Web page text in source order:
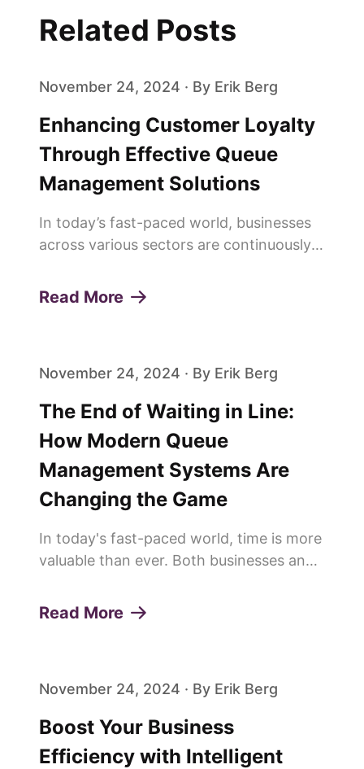
Related Posts
November 24, 2024 · By Erik Berg
Enhancing Customer Loyalty
Through Effective Queue
Management Solutions
In today’s fast-paced world, businesses
across various sectors are continuously
customer experiences and build lasting
Read More
November 24, 2024 · By Erik Berg
The End of Waiting in Line:
How Modern Queue
Management Systems Are
Changing the Game
In today's fast-paced world, time is more
valuable than ever. Both businesses and
ways to save time and improve
Read More
November 24, 2024 · By Erik Berg
Boost Your Business
Efficiency with Intelligent